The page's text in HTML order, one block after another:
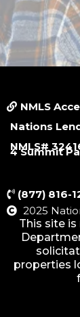
NMLS
Nations
NMLS#
4 Summit Park
(877) 816-
2025
This site
properties